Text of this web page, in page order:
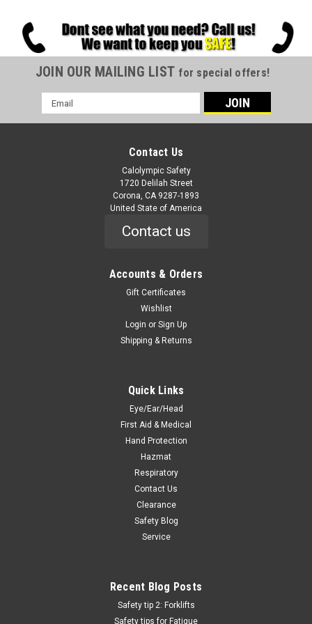
JOIN OUR MAILING LIST for special offers!
Email
Address
Contact Us
Calolympic Safety
1720 Delilah Street
Corona, CA 9287-1893
United State of America
Contact us
Accounts & Orders
Gift Certificates
Wishlist
Login or Sign Up
Shipping & Returns
Quick Links
Eye/Ear/Head
First Aid & Medical
Hand Protection
Hazmat
Respiratory
Contact Us
Clearance
Safety Blog
Service
Recent Blog Posts
Safety tip 2: Forklifts
Safety tips for Fatigue